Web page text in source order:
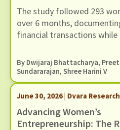
The study followed 293
over 6 months,
financial transactions
application through
facilitators.
By Dwijaraj Bhattacharya,
Sundararajan, Shree Harini V
June 30, 2026 | Dvara Research
Advancing Women’s
Entrepreneurship: The